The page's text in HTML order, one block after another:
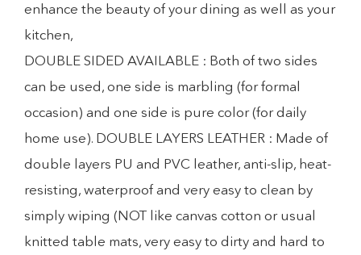
enhance the beauty of your dining as well as your
kitchen,
DOUBLE SIDED AVAILABLE : Both of two sides
can be used, one side is marbling (for formal
occasion) and one side is pure color (for daily
home use). DOUBLE LAYERS LEATHER : Made of
double layers PU and PVC leather, anti-slip, heat-
resisting, waterproof and very easy to clean by
simply wiping (NOT like canvas cotton or usual
knitted table mats, very easy to dirty and hard to